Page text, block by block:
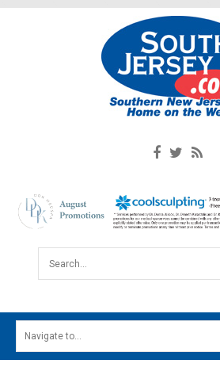
Search...
MAIN MENU